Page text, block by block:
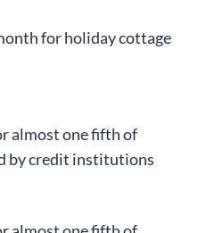
for holiday cottage
almost one fifth of
by credit institutions